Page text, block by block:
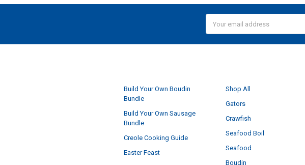
Address
Build Your Own Boudin
Bundle
Build Your Own Sausage
Bundle
Creole Cooking Guide
Easter Feast
Shop All
Gators
Crawfish
Seafood Boil
Seafood
Boudin